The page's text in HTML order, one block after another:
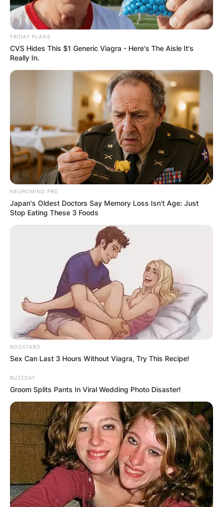
FRIDAY PLANS
CVS Hides This $1 Generic Viagra - Here's The Aisle It's
Really In.
NEUROMIND PRO
Japan's Oldest Doctors Say Memory Loss Isn't Age: Just
Stop Eating These 3 Foods
BOOSTARO
Sex Can Last 3 Hours Without Viagra, Try This Recipe!
BUZZDAY
Groom Splits Pants In Viral Wedding Photo Disaster!